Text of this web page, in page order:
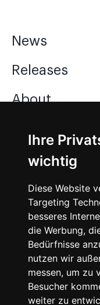
Ihre
wichtig
Diese Website
Targeting
besseres
die Werbung,
Bedürfnisse
nutzen wir
messen, um zu
Besucher
weiter zu
News
Releases
About
Instagram
Facebook
Vimeo